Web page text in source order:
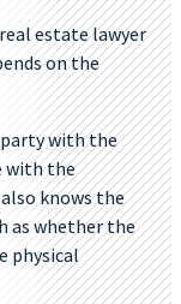
estate lawyer
on the
with the
with the
knows the
as whether the
physical